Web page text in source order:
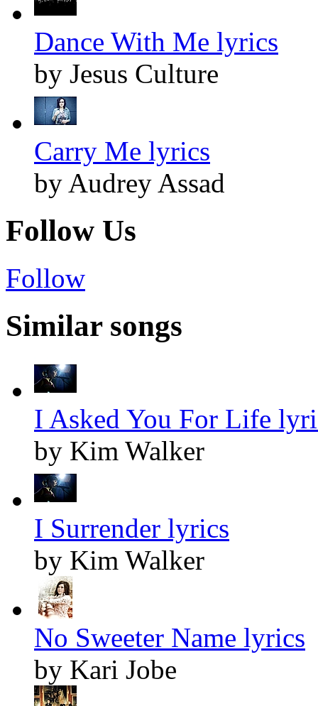
Dance With Me lyrics
by Jesus Culture
Carry Me lyrics
by Audrey Assad
Follow Us
Follow
Similar songs
I Asked You For Life
by Kim Walker
I Surrender lyrics
by Kim Walker
No Sweeter Name lyrics
by Kari Jobe